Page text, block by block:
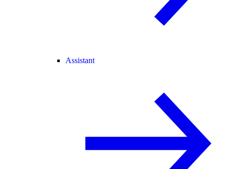
Assistant